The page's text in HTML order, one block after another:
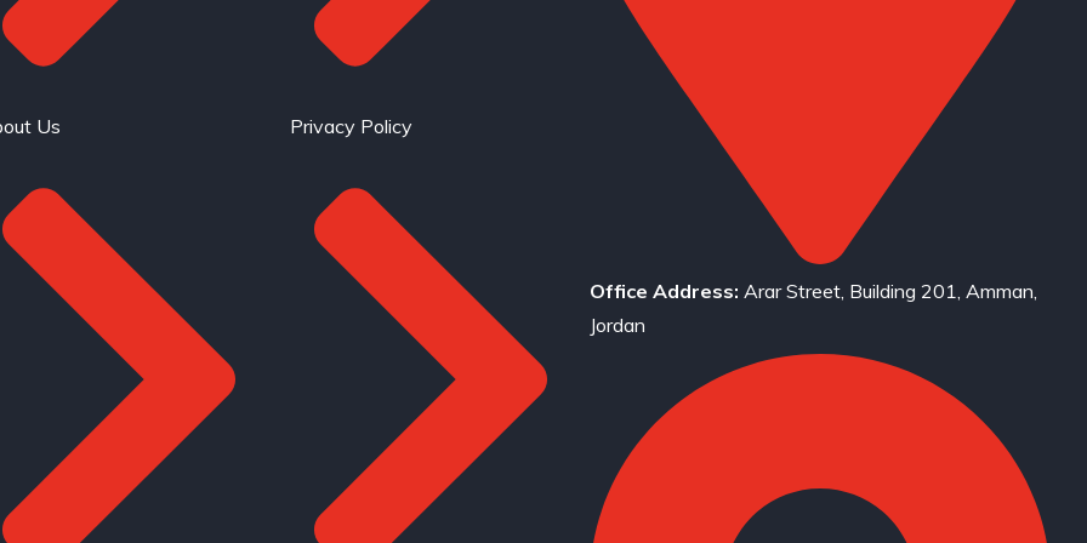
Us Privacy Policy
Office Address: Arar Street, Building 201, Amman,
Jordan